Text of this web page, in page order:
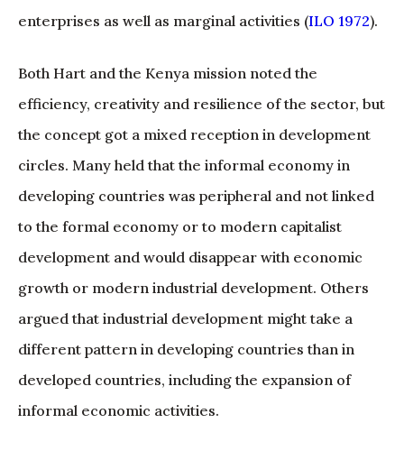
enterprises as well as marginal activities (ILO 1972).
Both Hart and the Kenya mission noted the
efficiency, creativity and resilience of the sector, but
the concept got a mixed reception in development
circles. Many held that the informal economy in
developing countries was peripheral and not linked
to the formal economy or to modern capitalist
development and would disappear with economic
growth or modern industrial development. Others
argued that industrial development might take a
different pattern in developing countries than in
developed countries, including the expansion of
informal economic activities.